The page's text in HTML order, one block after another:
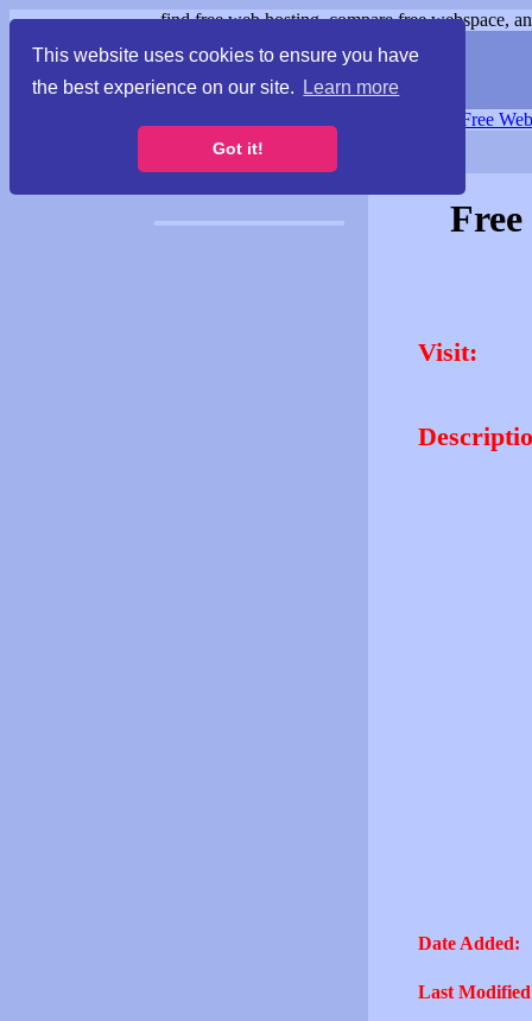
This website uses cookies to ensure you have
the best experience on our site.
Learn more
Got it!
find free web hosting, compare free webspace,
Free
Visit:
Date Added:
Last